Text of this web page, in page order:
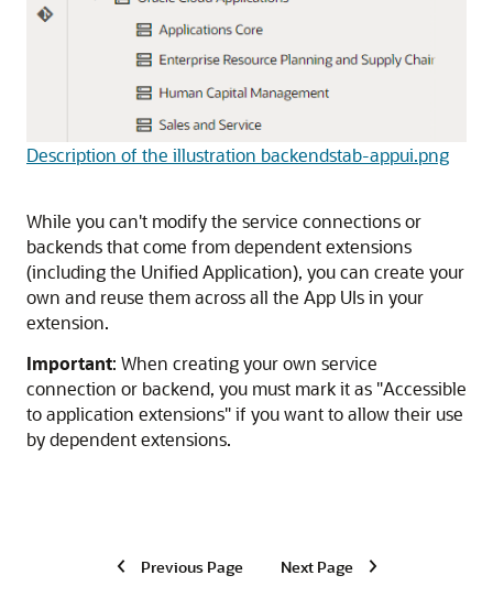
Description of the illustration backendstab-appui.png
While you can't modify the service connections or
backends that come from dependent extensions
(including the Unified Application), you can create your
own and reuse them across all the App UIs in your
extension.
Important: When creating your own service
connection or backend, you must mark it as "Accessible
to application extensions" if you want to allow their use
by dependent extensions.
Previous Page Next Page